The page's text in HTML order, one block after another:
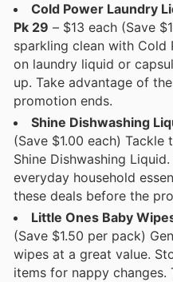
Cold Power Laundry
Pk 29 – $13 each (Save
sparkling clean with Cold
on laundry liquid or
up. Take advantage of
promotion ends.
Shine Dishwashing
(Save $1.00 each)
Shine Dishwashing
everyday household
these deals before the
Little Ones Baby
(Save $1.50 per pack)
wipes at a great value.
items for nappy changes.